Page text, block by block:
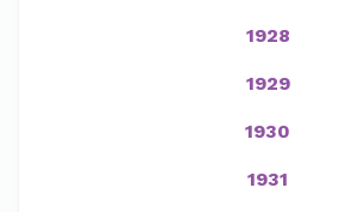
1928
1929
1930
1931